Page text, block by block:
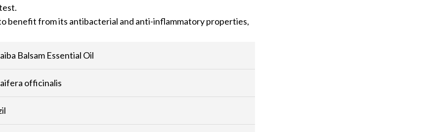
benefit from its antibacterial and anti-inflammatory properties,
Balsam Essential Oil
officinalis